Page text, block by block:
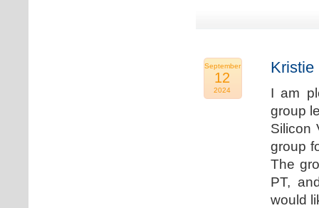
September
12
2024
Kristie
I am
group
Silicon
group
The
PT,
would